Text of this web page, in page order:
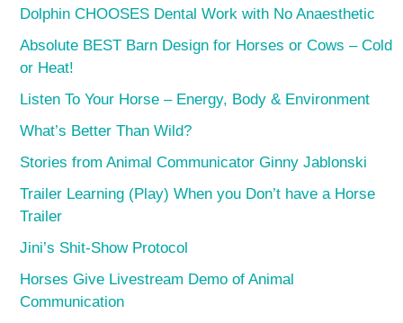
Dolphin CHOOSES Dental Work with No Anaesthetic
Absolute BEST Barn Design for Horses or Cows – Cold
or Heat!
Listen To Your Horse – Energy, Body & Environment
What’s Better Than Wild?
Stories from Animal Communicator Ginny Jablonski
Trailer Learning (Play) When you Don’t have a Horse
Trailer
Jini’s Shit-Show Protocol
Horses Give Livestream Demo of Animal
Communication